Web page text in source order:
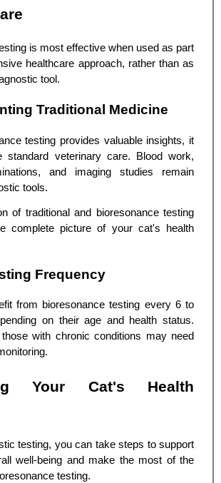
is most effective when used as part
healthcare approach, rather than as
tool.
Traditional Medicine
testing provides valuable insights, it
standard veterinary care. Blood work,
and imaging studies remain
tools.
of traditional and bioresonance testing
complete picture of your cat's health
Frequency
from bioresonance testing every 6 to
on their age and health status.
with chronic conditions may need
Your Cat's Health
testing, you can take steps to support
well-being and make the most of the
testing.